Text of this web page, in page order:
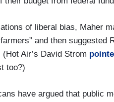
of liberal bias, Maher
and then
Air’s David Strom
too?)
have argued that public